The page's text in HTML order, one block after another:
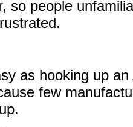
so people
as hooking up an
few